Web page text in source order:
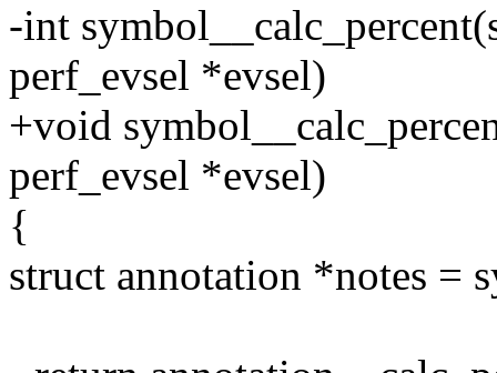
-int
perf_evsel *evsel)
+void
perf_evsel *evsel)
{
struct annotation *notes =